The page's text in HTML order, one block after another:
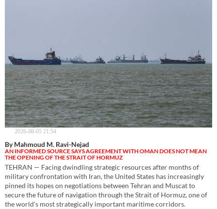
2026-08-05 21:54
By Mahmoud M. Ravi-Nejad
AN INFORMED SOURCE SAYS AGREEMENT WITH OMAN DOES NOT MEAN
THE OPENING OF THE STRAIT OF HORMUZ
TEHRAN — Facing dwindling strategic resources after months of
military confrontation with Iran, the United States has increasingly
pinned its hopes on negotiations between Tehran and Muscat to
secure the future of navigation through the Strait of Hormuz, one of
the world's most strategically important maritime corridors.